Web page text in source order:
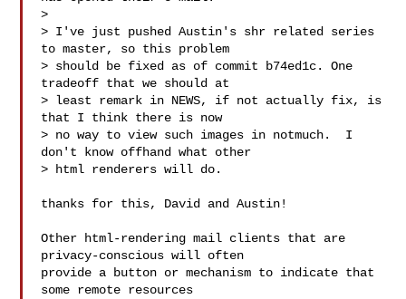
>
> I've just pushed Austin's shr related series
to master, so this problem
> should be fixed as of commit b74ed1c. One
tradeoff that we should at
> least remark in NEWS, if not actually fix, is
that I think there is now
> no way to view such images in notmuch.  I
don't know offhand what other
> html renderers will do.
thanks for this, David and Austin!
Other html-rendering mail clients that are
privacy-conscious will often
provide a button or mechanism to indicate that
some remote resources